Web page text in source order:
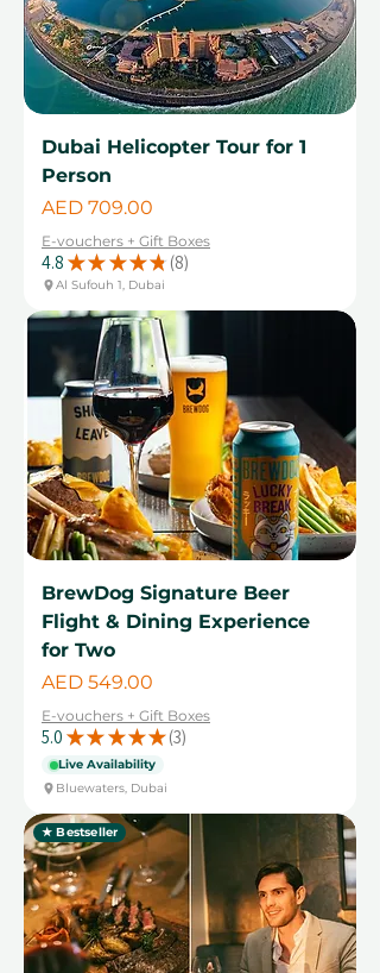
Dubai Helicopter Tour for 1
Person
Price
AED 709.00
E-vouchers + Gift Boxes
4.8 ★ ★ ★ ★ ★ 8
8
Al Sufouh 1, Dubai
BrewDog Signature Beer
Flight & Dining Experience
for Two
Price
AED 549.00
E-vouchers + Gift Boxes
5.0 ★ ★ ★ ★ ★ 3
3
Live Availability
Bluewaters, Dubai
★ Bestseller